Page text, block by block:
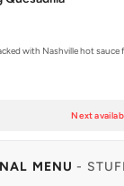
with Nashville hot sauce
Next
MENU -